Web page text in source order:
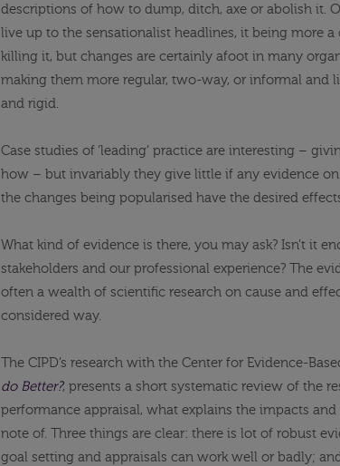
descriptions of how to dump, ditch, axe or abolish it.
live up to the sensationalist headlines, it being more
killing it, but changes are certainly afoot in many
making them more regular, two-way, or informal and
and rigid.
Case studies of ‘leading’ practice are interesting –
how – but invariably they give little if any evidence
the changes being popularised have the desired
What kind of evidence is there, you may ask? Isn’t it
stakeholders and our professional experience? The
often a wealth of scientific research on cause and
considered way.
The CIPD’s research with the Center for Evidence-
do Better?, presents a short systematic review of the
performance appraisal, what explains the impacts
note of. Three things are clear: there is lot of robust
goal setting and appraisals can work well or badly;